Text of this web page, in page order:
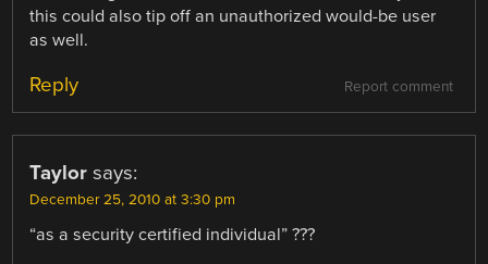
this could also tip off an unauthorized would-be user
as well.
Report comment
Reply
Taylor says:
December 25, 2010 at 3:30 pm
“as a security certified individual” ???